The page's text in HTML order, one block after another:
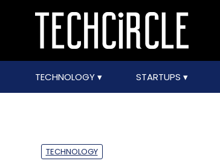
TECHNOLOGY STARTUPS
TECHNOLOGY